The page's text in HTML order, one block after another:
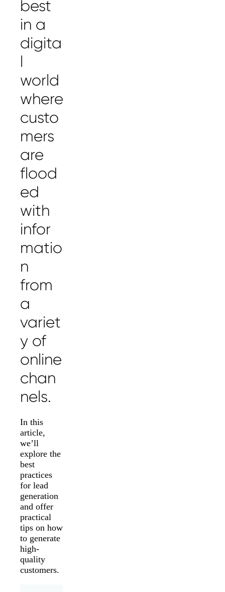
best
in a
digita
l
world
where
custo
mers
are
flood
ed
with
infor
matio
n
from
a
variet
y of
online
chan
nels.
In this
article,
we’ll
explore the
best
practices
for lead
generation
and offer
practical
tips on how
to generate
high-
quality
customers.